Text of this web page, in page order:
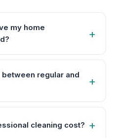
my home
regular and
cleaning cost?